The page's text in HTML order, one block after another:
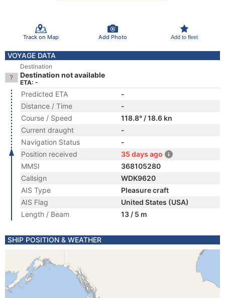
Track on Map Add Photo Add to fleet
VOYAGE DATA
Destination
Destination not available
ETA: -
Predicted ETA
-
Distance / Time
-
Course / Speed
118.8° / 18.6 kn
Current draught
-
Navigation Status
-
Position received
35 days ago
MMSI
368105280
Callsign
WDK9620
AIS Type
Pleasure craft
AIS Flag
United States (USA)
Length / Beam
13 / 5 m
SHIP POSITION & WEATHER